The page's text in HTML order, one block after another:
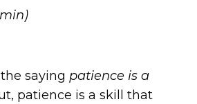
saying patience is a
patience is a skill that